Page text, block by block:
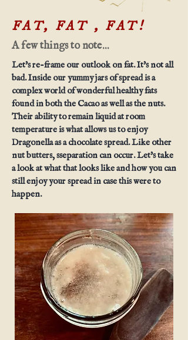
FAT, FAT , FAT!
A few things to note...
Let's re-frame our outlook on fat. It's not all
bad. Inside our yummy jars of spread is a
complex world of wonderful healthy fats
found in both the Cacao as well as the nuts.
Their ability to remain liquid at room
temperature is what allows us to enjoy
Dragonella as a chocolate spread. Like other
nut butters, sseparation can occur. Let's take
a look at what that looks like and how you can
still enjoy your spread in case this were to
happen.